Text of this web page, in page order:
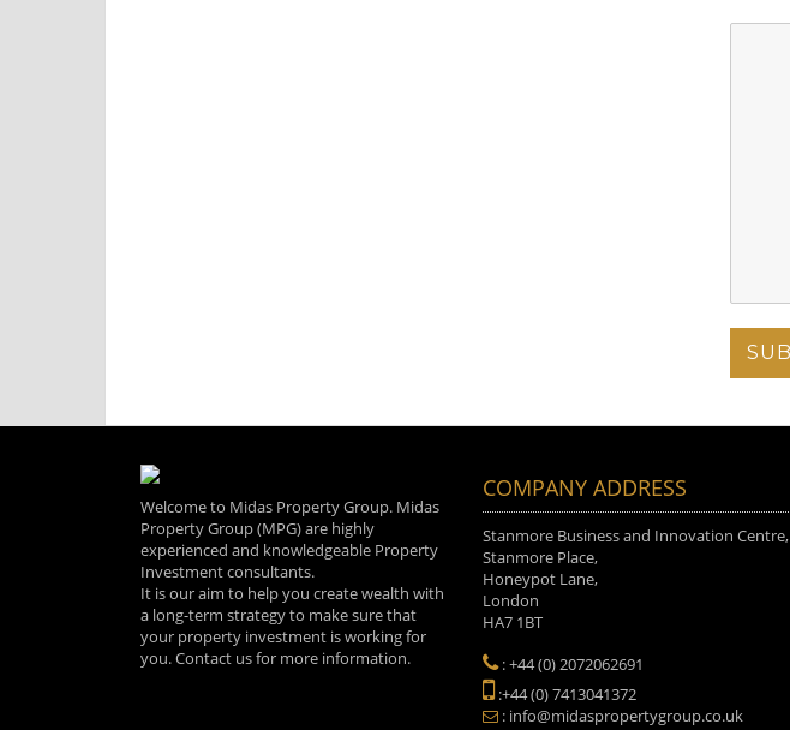
Welcome to Midas Property Group. Midas
Property Group (MPG) are highly
experienced and knowledgeable Property
Investment consultants.
It is our aim to help you create wealth with
a long-term strategy to make sure that
your property investment is working for
you. Contact us for more information.
COMPANY ADDRESS
Stanmore Business and Innovation Centre,
Stanmore Place,
Honeypot Lane,
London
HA7 1BT
: +44 (0) 2072062691
:+44 (0) 7413041372
: info@midaspropertygroup.co.uk